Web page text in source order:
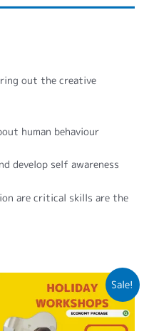
out the creative
human behaviour
develop self awareness
are critical skills are the
Sale!